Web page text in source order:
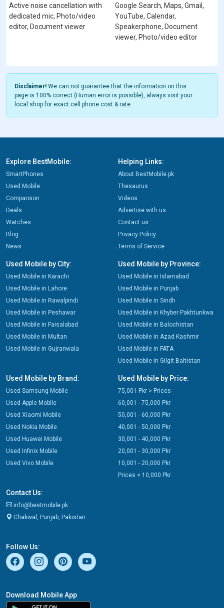
Active noise cancellation with
dedicated mic, Photo/video
editor, Document viewer
Google Search, Maps, Gmail,
YouTube, Calendar,
Speakerphone, Document
viewer, Photo/video editor
Disclaimer! We can not guarantee that the information on this
page is 100% correct (Human error is possible), always visit your
local shop for exact cell phone cost & rate.
Explore BestMobile:
SmartPhones
Used Mobile
Comparison
Deals
Watches
Blog
News
Helping Links:
About BestMobile.pk
Thesaurus
Videos
Advertise with us
Contact us
Privacy Policy
Terms of Service
Used Mobile by City:
Used Mobile in Karachi
Used Mobile in Lahore
Used Mobile in Rawalpindi
Used Mobile in Peshawar
Used Mobile in Faisalabad
Used Mobile in Multan
Used Mobile in Gujranwala
Used Mobile by Province:
Used Mobile in Islamabad
Used Mobile in Punjab
Used Mobile in Sindh
Used Mobile in Khyber Pakhtunkwa
Used Mobile in Balochistan
Used Mobile in Azad Kashmir
Used Mobile in FATA
Used Mobile in Gilgit Baltistan
Used Mobile by Brand:
Used Samsung Mobile
Used Apple Mobile
Used Xiaomi Mobile
Used Nokia Mobile
Used Huawei Mobile
Used Infinix Mobile
Used Vivo Mobile
Used Mobile by Price:
75,001 Pkr > Prices
60,001 - 75,000 Pkr
50,001 - 60,000 Pkr
40,001 - 50,000 Pkr
30,001 - 40,000 Pkr
20,001 - 30,000 Pkr
10,001 - 20,000 Pkr
Prices < 10,000 Pkr
Contact Us:
info@bestmobile.pk
Chakwal, Punjab, Pakistan
Follow Us:
Download Mobile App